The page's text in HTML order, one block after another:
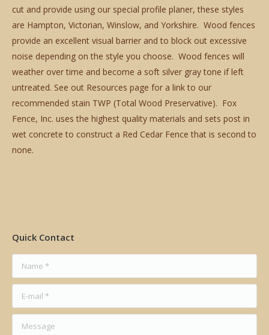
cut and provide using our special profile planer, these styles
are Hampton, Victorian, Winslow, and Yorkshire. Wood fences
provide an excellent visual barrier and to block out excessive
noise depending on the style you choose. Wood fences will
weather over time and become a soft silver gray tone if left
untreated. See out Resources page for a link to our
recommended stain TWP (Total Wood Preservative). Fox
Fence, Inc. uses the highest quality materials and sets post in
wet concrete to construct a Red Cedar Fence that is second to
none.
Quick Contact
Name *
E-mail *
Message